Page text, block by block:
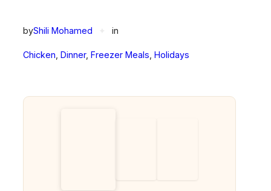
byShili Mohamed in
Chicken Dinner, Freezer Meals Holidays